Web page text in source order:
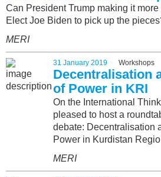
Can President Trump making it
Elect Joe Biden to pick up the
MERI
31 January 2019 Workshops
Decentralisation
of Power in KRI
On the International
pleased to host a
debate: Decentralisation
Power in Kurdistan
MERI